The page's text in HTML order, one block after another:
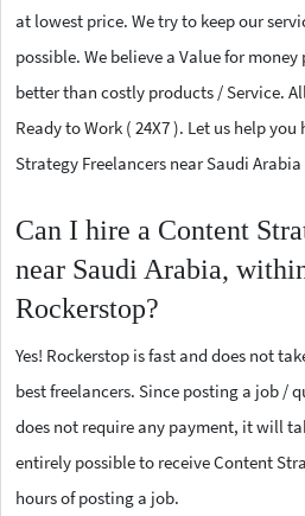
at lowest price. We try to keep our
possible. We believe a Value for
better than costly products / Service.
Ready to Work ( 24X7 ). Let us help
Strategy Freelancers near Saudi
Can I hire a Content
near Saudi Arabia,
Rockerstop?
Yes! Rockerstop is fast and does not
best freelancers. Since posting a job /
does not require any payment, it will
entirely possible to receive Content
hours of posting a job.